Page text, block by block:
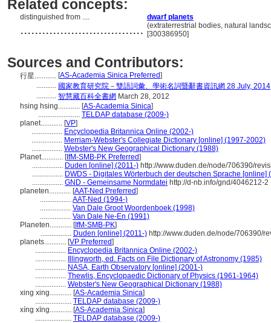
Related concepts:
distinguished from .... dwarf planets
.................................. (extraterrestrial bodies, natural
[300386950]
Sources and Contributors:
行星............ [AS-Academia Sinica Preferred]
........... 國家教育研究院－雙語詞彙、學術名詞暨辭書資訊網 28 July, 2014
........... 智慧藏百科全書網 March 28, 2012
hsing hsing............ [AS-Academia Sinica]
....................... TELDAP database (2009-)
planet............ [VP]
................. Encyclopedia Britannica Online (2002-)
................. Merriam-Webster's Collegiate Dictionary [online] (1997-2002)
................. Webster's New Geographical Dictionary (1988)
Planet............ [IfM-SMB-PK Preferred]
................. Duden [online] (2011-) http://www.duden.de/node/706390/
................. DWDS - Digitales Wörterbuch der deutschen Sprache [online]
................. GND - Gemeinsame Normdatei http://d-nb.info/gnd/4046212-2
planeten............ [AAT-Ned Preferred]
................. AAT-Ned (1994-)
................. Van Dale Groot Woordenboek (1998)
................. Van Dale Ne-En (1991)
Planeten............ [IfM-SMB-PK]
................. Duden [online] (2011-) http://www.duden.de/node/706390/
planets............ [VP Preferred]
................. Encyclopedia Britannica Online (2002-)
.................
Illingworth, ed. Facts on File Dictionary of Astronomy (1985)
................. NASA, Earth Observatory [online] (2001-)
................. Thewlis, Encyclopaedic Dictionary of Physics (1961-1964)
................. Webster's New Geographical Dictionary (1988)
xing xing............ [AS-Academia Sinica]
.................... TELDAP database (2009-)
xíng xīng............ [AS-Academia Sinica]
.................... TELDAP database (2009-)